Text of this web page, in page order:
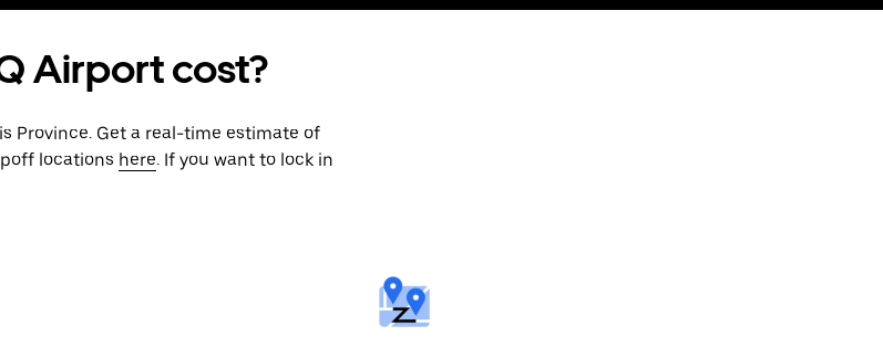
Airport cost?
Province. Get a real-time estimate of
locations here. If you want to lock in